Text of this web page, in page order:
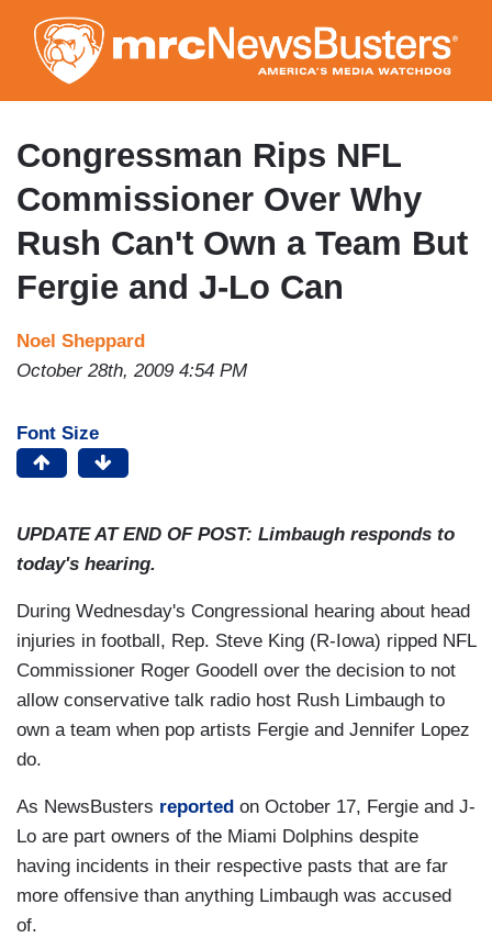
to
main
content
Congressman Rips NFL
Commissioner Over Why
Rush Can't Own a Team But
Fergie and J-Lo Can
Noel Sheppard
October 28th, 2009 4:54 PM
Font Size
UPDATE AT END OF POST: Limbaugh responds to
today's hearing.
During Wednesday's Congressional hearing about head
injuries in football, Rep. Steve King (R-Iowa) ripped NFL
Commissioner Roger Goodell over the decision to not
allow conservative talk radio host Rush Limbaugh to
own a team when pop artists Fergie and Jennifer Lopez
do.
As NewsBusters reported on October 17, Fergie and J-
Lo are part owners of the Miami Dolphins despite
having incidents in their respective pasts that are far
more offensive than anything Limbaugh was accused
of.